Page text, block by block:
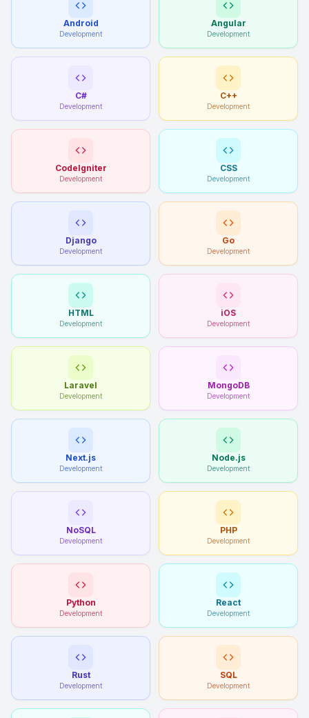
Android
Development
Angular
Development
C#
Development
C++
Development
CodeIgniter
Development
CSS
Development
Django
Development
Go
Development
HTML
Development
iOS
Development
Laravel
Development
MongoDB
Development
Next.js
Development
Node.js
Development
NoSQL
Development
PHP
Development
Python
Development
React
Development
Rust
Development
SQL
Development